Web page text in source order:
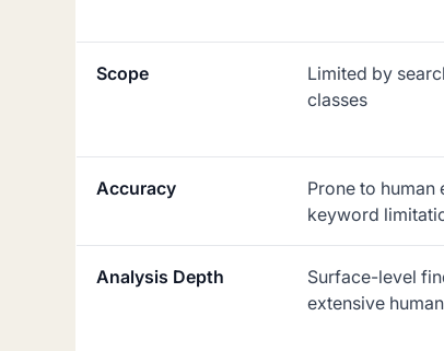
Scope
Limited by
classes
Accuracy
Prone to human
keyword
Analysis Depth
Surface-level
extensive